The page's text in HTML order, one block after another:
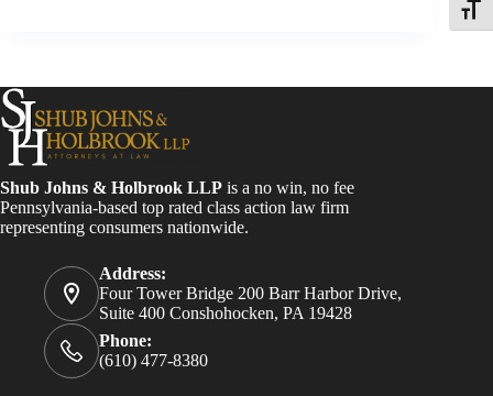
Shub Johns & Holbrook LLP is a no win, no fee
Pennsylvania-based top rated class action law firm
representing consumers nationwide.
Address:
Four Tower Bridge 200 Barr Harbor Drive,
Suite 400 Conshohocken, PA 19428
Phone:
(610) 477-8380